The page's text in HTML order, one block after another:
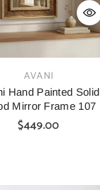
AVANI
Hand Painted Solid
Mirror Frame 107
$449.00